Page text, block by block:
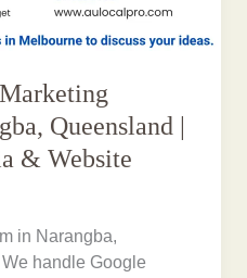
Queensland |
& Website
in Narangba,
handle Google